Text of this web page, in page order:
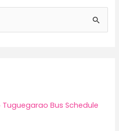
Bus Schedule